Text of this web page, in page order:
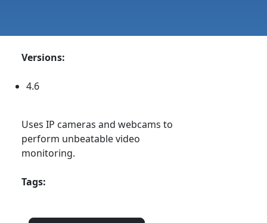
Versions:
4.6
Uses IP cameras and webcams to
perform unbeatable video
monitoring.
Tags: